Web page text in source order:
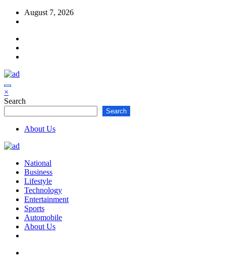
Skip
August 7, 2026
×
Search
Search
About Us
National
Business
Lifestyle
Technology
Entertainment
Sports
Automobile
About Us